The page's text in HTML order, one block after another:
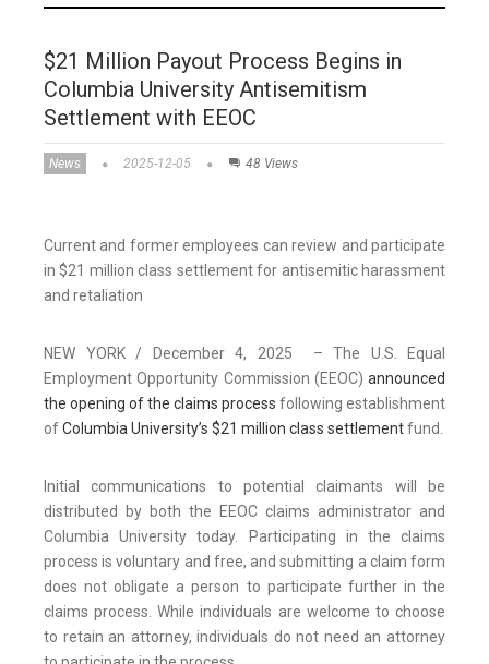
$21 Million Payout Process Begins in
Columbia University Antisemitism
Settlement with EEOC
News 2025-12-05 48 Views
Current and former employees can review and participate
in $21 million class settlement for antisemitic harassment
and retaliation
NEW YORK / December 4, 2025 – The U.S. Equal
Employment Opportunity Commission (EEOC) announced
the opening of the claims process following establishment
ofColumbia University’s $21 million class settlementfund.
Initial communications to potential claimants will be
distributed by both the EEOC claims administrator and
Columbia University today. Participating in the claims
process is voluntary and free, and submitting a claim form
does not obligate a person to participate further in the
claims process. While individuals are welcome to choose
to retain an attorney, individuals do not need an attorney